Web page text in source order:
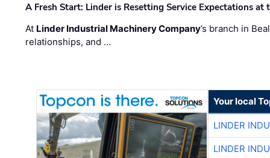
A Fresh Start: Linder is Resetting Service Expectations at
At Linder Industrial Machinery Company’s branch in
relationships, and …
Your local
LINDER
LINDER